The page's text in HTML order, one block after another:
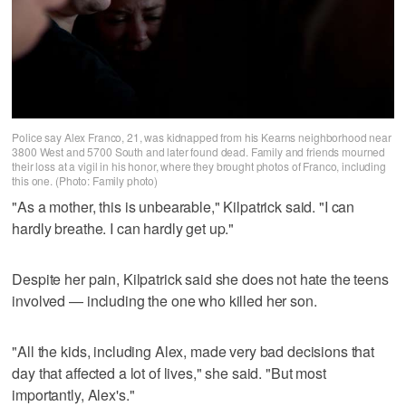
Police say Alex Franco, 21, was kidnapped from his Kearns neighborhood near
3800 West and 5700 South and later found dead. Family and friends mourned
their loss at a vigil in his honor, where they brought photos of Franco, including
this one. (Photo: Family photo)
"As a mother, this is unbearable," Kilpatrick said. "I can
hardly breathe. I can hardly get up."
Despite her pain, Kilpatrick said she does not hate the teens
involved — including the one who killed her son.
"All the kids, including Alex, made very bad decisions that
day that affected a lot of lives," she said. "But most
importantly, Alex's."